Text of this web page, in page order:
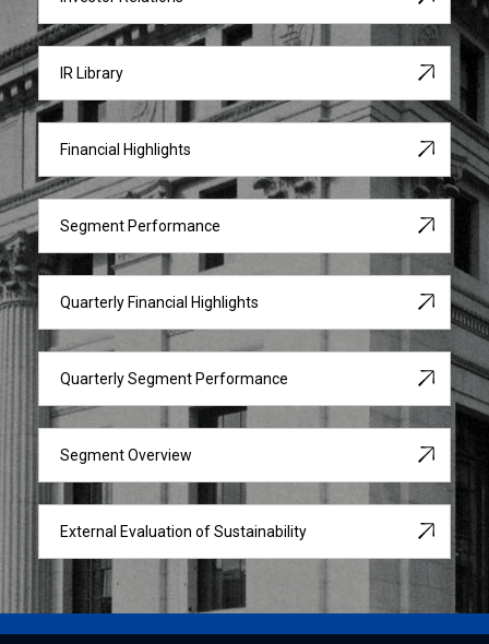
IR Library
Financial Highlights
Segment Performance
Quarterly Financial Highlights
Quarterly Segment Performance
Segment Overview
External Evaluation of Sustainability